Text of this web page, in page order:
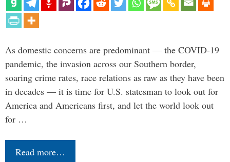
As domestic concerns are predominant — the COVID-19
pandemic, the invasion across our Southern border,
soaring crime rates, race relations as raw as they have been
in decades — it is time for U.S. statesman to look out for
America and Americans first, and let the world look out
for …
Read more…